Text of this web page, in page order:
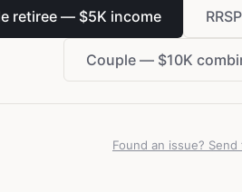
retiree — $5K income
Couple — $10K
Found an issue? Send